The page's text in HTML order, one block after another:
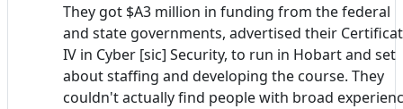
They got $A3 million in funding from the federal
and state governments, advertised their
IV in Cyber [sic] Security, to run in Hobart and set
about staffing and developing the course. They
couldn't actually find people with broad